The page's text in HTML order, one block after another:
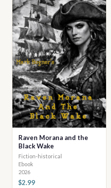
Raven Morana and the
Black Wake
Fiction-historical
Ebook
2026
$2.99